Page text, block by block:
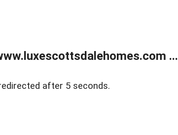
...
after 5 seconds.